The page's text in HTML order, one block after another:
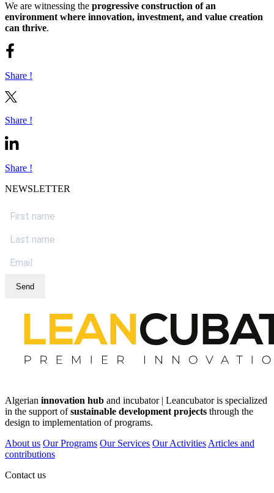
We are witnessing the progressive construction of an
environment where innovation, investment, and value creation
can thrive.
Share !
Share !
Share !
NEWSLETTER
Send
Algerian innovation hub and incubator | Leancubator is specialized
in the support ofsustainable development projects through the
design to implementation of programs.
About us Our Programs Our Services Our Activities Articles and
contributions
Contact us